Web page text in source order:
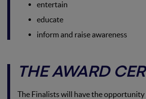
entertain
educate
inform and raise awareness
THE AWARD
The Finalists will have the